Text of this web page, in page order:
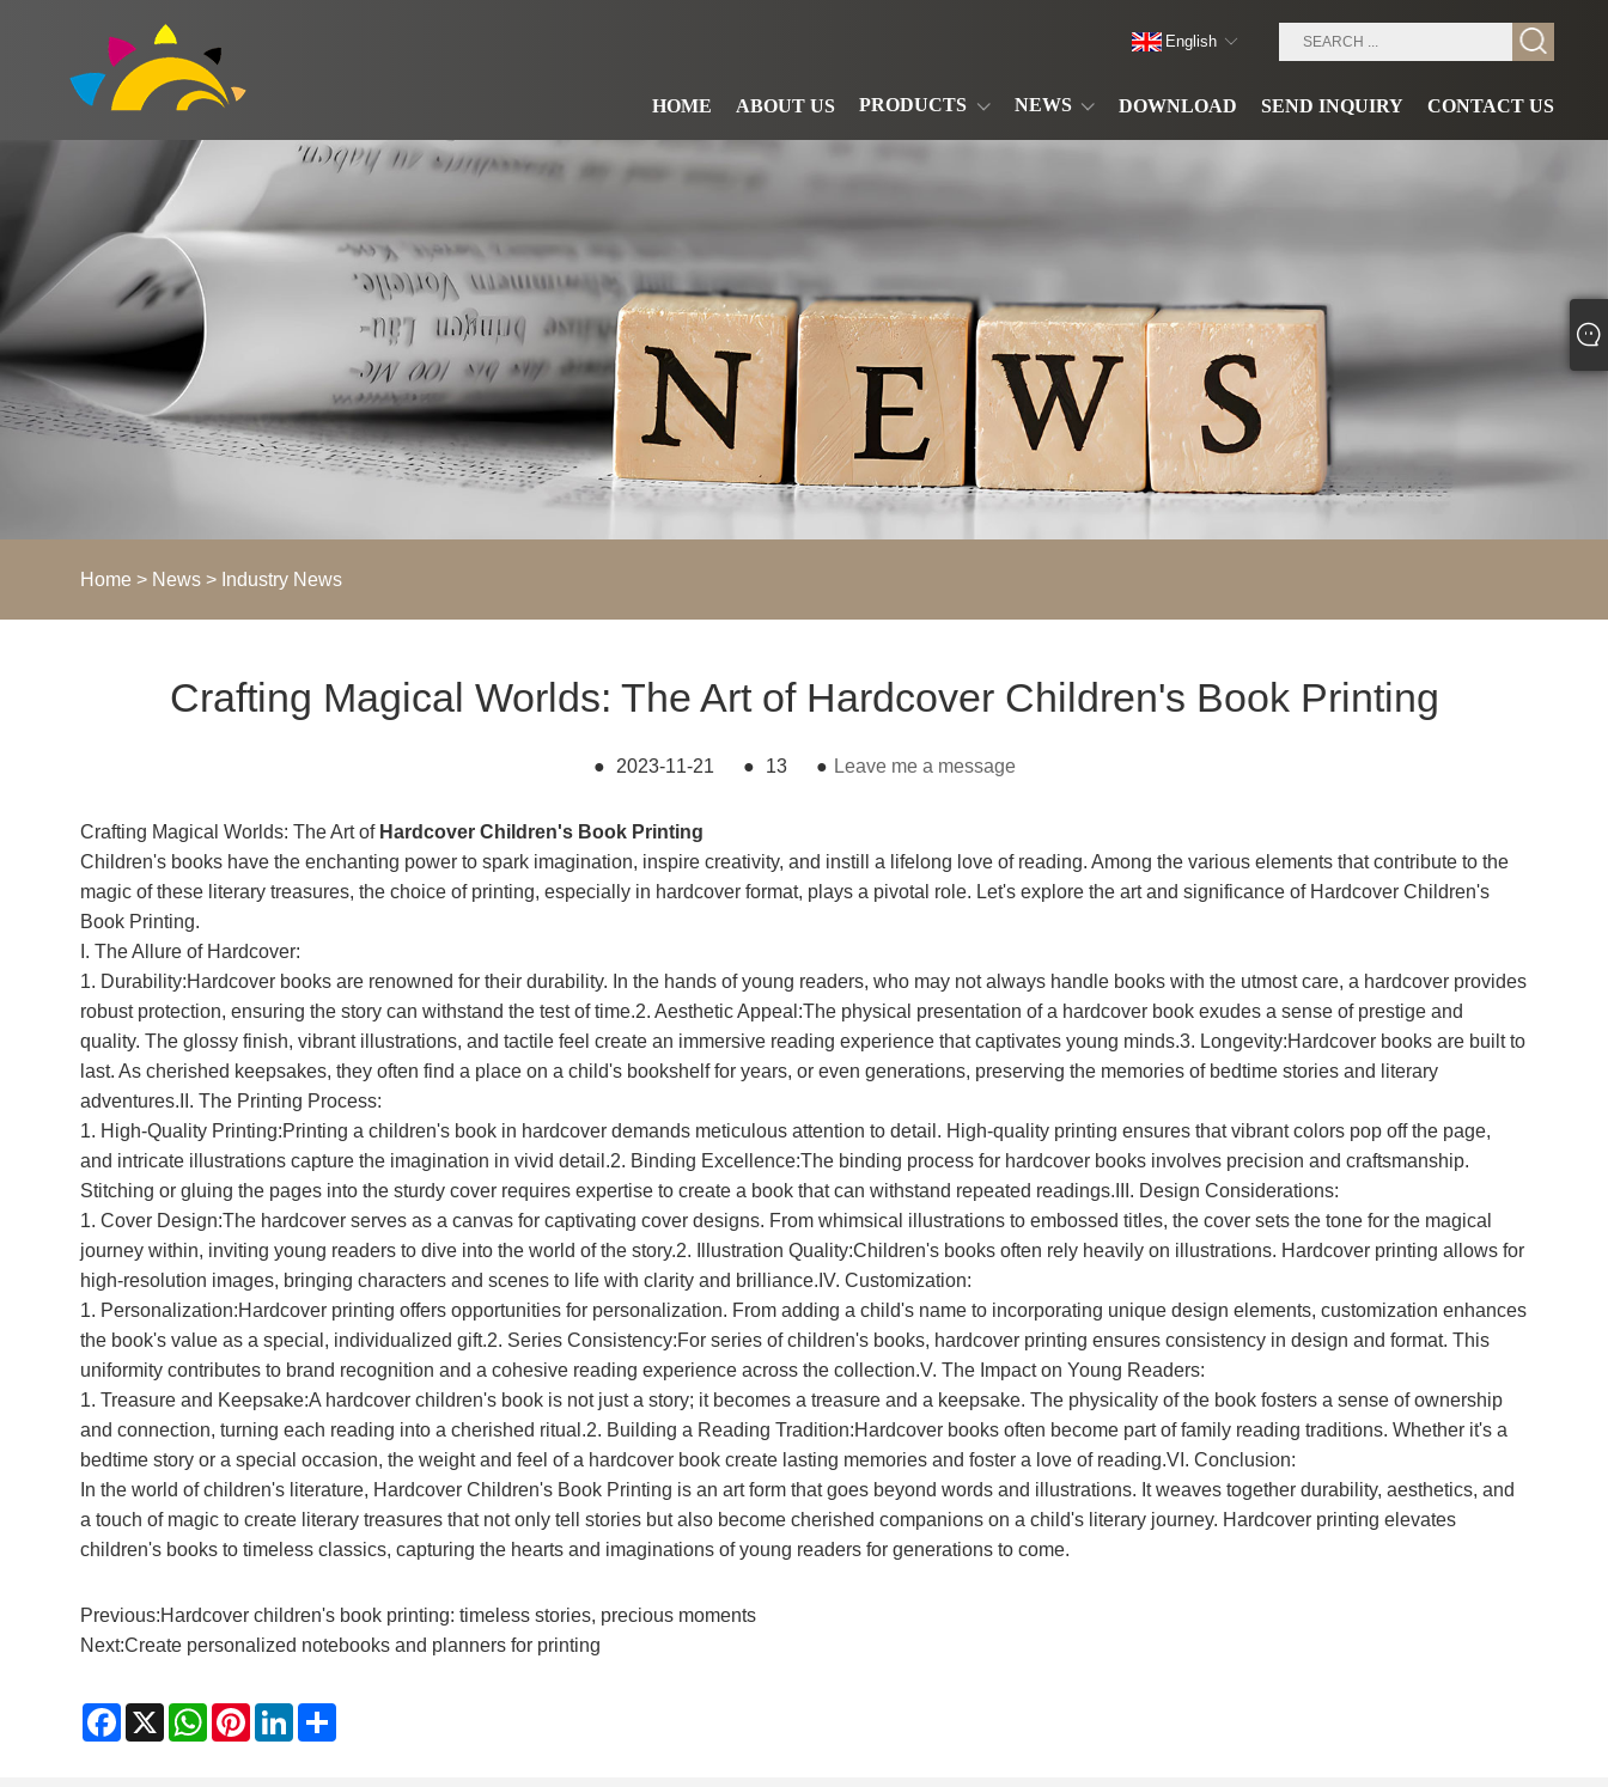
HOME ABOUT US PRODUCTS NEWS DOWNLOAD SEND INQUIRY CONTACT US
English
Home > News > Industry News
​Crafting Magical Worlds: The Art of Hardcover Children's Book Printing
● 2023-11-21 ● 13 ● Leave me a message
Crafting Magical Worlds: The Art of Hardcover Children's Book Printing
Children's books have the enchanting power to spark imagination, inspire creativity, and instill a lifelong love of reading. Among the various elements that contribute to the
magic of these literary treasures, the choice of printing, especially in hardcover format, plays a pivotal role. Let's explore the art and significance of Hardcover Children's
Book Printing.
I. The Allure of Hardcover:
1. Durability:Hardcover books are renowned for their durability. In the hands of young readers, who may not always handle books with the utmost care, a hardcover provides
robust protection, ensuring the story can withstand the test of time.2. Aesthetic Appeal:The physical presentation of a hardcover book exudes a sense of prestige and
quality. The glossy finish, vibrant illustrations, and tactile feel create an immersive reading experience that captivates young minds.3. Longevity:Hardcover books are built to
last. As cherished keepsakes, they often find a place on a child's bookshelf for years, or even generations, preserving the memories of bedtime stories and literary
adventures.II. The Printing Process:
1. High-Quality Printing:Printing a children's book in hardcover demands meticulous attention to detail. High-quality printing ensures that vibrant colors pop off the page,
and intricate illustrations capture the imagination in vivid detail.2. Binding Excellence:The binding process for hardcover books involves precision and craftsmanship.
Stitching or gluing the pages into the sturdy cover requires expertise to create a book that can withstand repeated readings.III. Design Considerations:
1. Cover Design:The hardcover serves as a canvas for captivating cover designs. From whimsical illustrations to embossed titles, the cover sets the tone for the magical
journey within, inviting young readers to dive into the world of the story.2. Illustration Quality:Children's books often rely heavily on illustrations. Hardcover printing allows for
high-resolution images, bringing characters and scenes to life with clarity and brilliance.IV. Customization:
1. Personalization:Hardcover printing offers opportunities for personalization. From adding a child's name to incorporating unique design elements, customization enhances
the book's value as a special, individualized gift.2. Series Consistency:For series of children's books, hardcover printing ensures consistency in design and format. This
uniformity contributes to brand recognition and a cohesive reading experience across the collection.V. The Impact on Young Readers:
1. Treasure and Keepsake:A hardcover children's book is not just a story; it becomes a treasure and a keepsake. The physicality of the book fosters a sense of ownership
and connection, turning each reading into a cherished ritual.2. Building a Reading Tradition:Hardcover books often become part of family reading traditions. Whether it's a
bedtime story or a special occasion, the weight and feel of a hardcover book create lasting memories and foster a love of reading.VI. Conclusion:
In the world of children's literature, Hardcover Children's Book Printing is an art form that goes beyond words and illustrations. It weaves together durability, aesthetics, and
a touch of magic to create literary treasures that not only tell stories but also become cherished companions on a child's literary journey. Hardcover printing elevates
children's books to timeless classics, capturing the hearts and imaginations of young readers for generations to come.
Previous:Hardcover children's book printing: timeless stories, precious moments
Next:​Create personalized notebooks and planners for printing
Facebook
X WhatsApp
PinterestLinkedIn